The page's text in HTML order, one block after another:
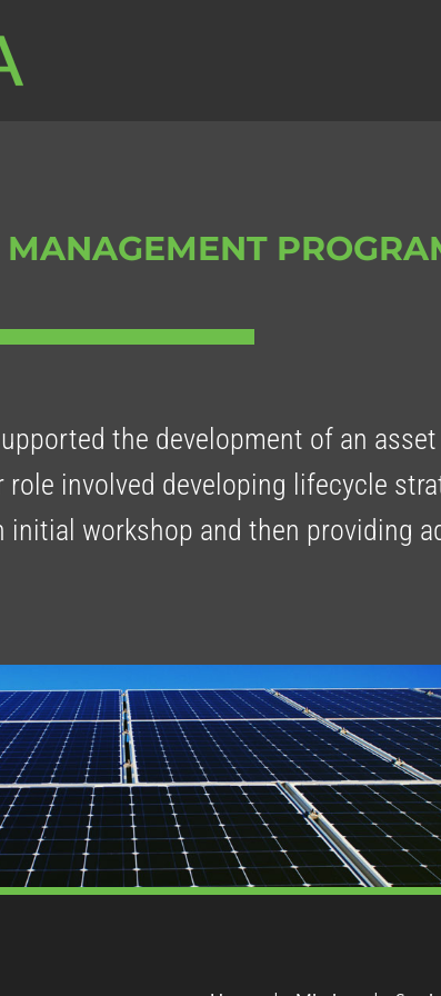
MANAGEMENT
the development of an
role involved developing lifecycle
initial workshop and then providing